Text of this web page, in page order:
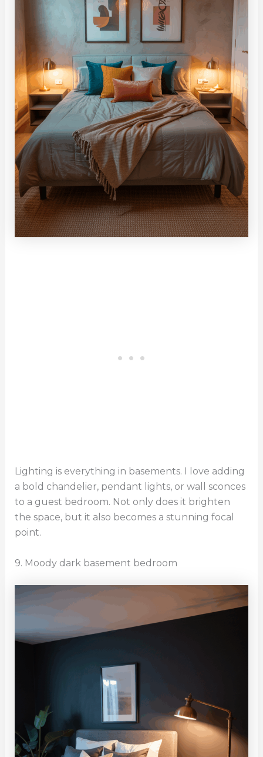
Lighting is everything in basements. I love adding
a bold chandelier, pendant lights, or wall sconces
to a guest bedroom. Not only does it brighten
the space, but it also becomes a stunning focal
point.
9. Moody dark basement bedroom